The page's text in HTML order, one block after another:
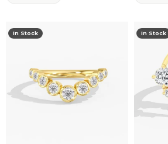
In Stock In Stock